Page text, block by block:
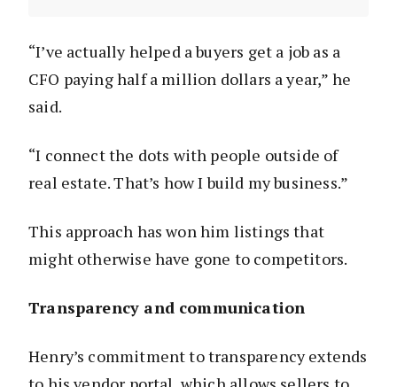
“I’ve actually helped a buyers get a job as a
CFO paying half a million dollars a year,” he
said.
“I connect the dots with people outside of
real estate. That’s how I build my business.”
This approach has won him listings that
might otherwise have gone to competitors.
Transparency and communication
Henry’s commitment to transparency extends